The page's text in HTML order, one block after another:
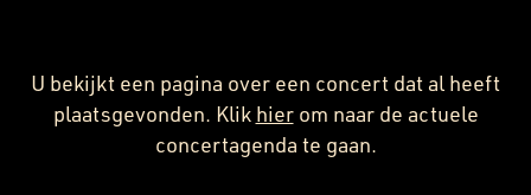
U bekijkt een pagina over een concert dat al heeft
plaatsgevonden. Klik hierom naar de actuele
concertagenda te gaan.